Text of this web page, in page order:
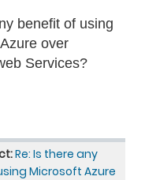
benefit of using
over
Services?
Re: Is there any
Microsoft Azure